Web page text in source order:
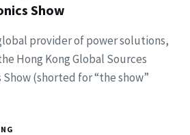
Show
provider of power solutions,
Hong Kong Global Sources
(shorted for “the show”